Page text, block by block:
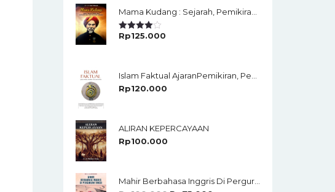
Rated
Rp125.000
Rp120.000
ALIRAN KEPERCAYAAN
Rp100.000